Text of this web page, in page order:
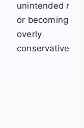
unintended risk,
or becoming
overly
conservative.